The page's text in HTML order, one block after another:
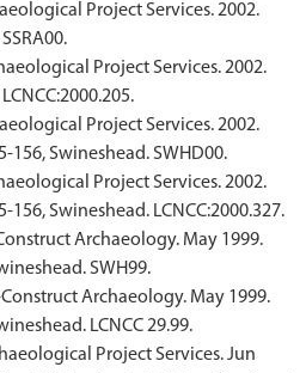
Project Services. 2002.
Project Services. 2002.
Project Services. 2002.
156, Swineshead. SWHD00.
Project Services. 2002.
Swineshead. LCNCC:2000.327.
Archaeology. May 1999.
SWH99.
Archaeology. May 1999.
LCNCC 29.99.
Project Services. Jun